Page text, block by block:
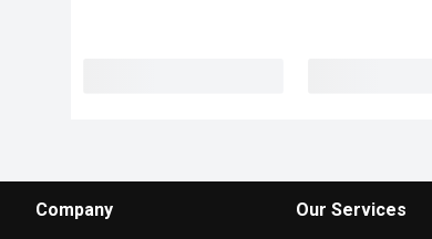
Company Our Services